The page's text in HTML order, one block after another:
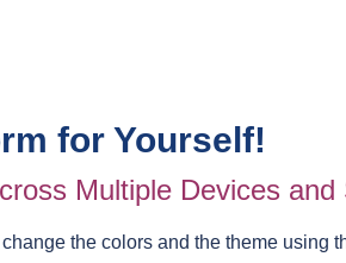
for Yourself!
Multiple Devices and
the colors and the theme using